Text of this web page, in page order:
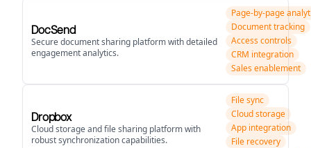
DocSend
Secure document sharing platform with detailed
engagement analytics.
Page-by-page
Document tracking
Access controls
CRM integration
Sales enablement
Dropbox
Cloud storage and file sharing platform with
robust synchronization capabilities.
File sync
Cloud storage
App integration
File recovery